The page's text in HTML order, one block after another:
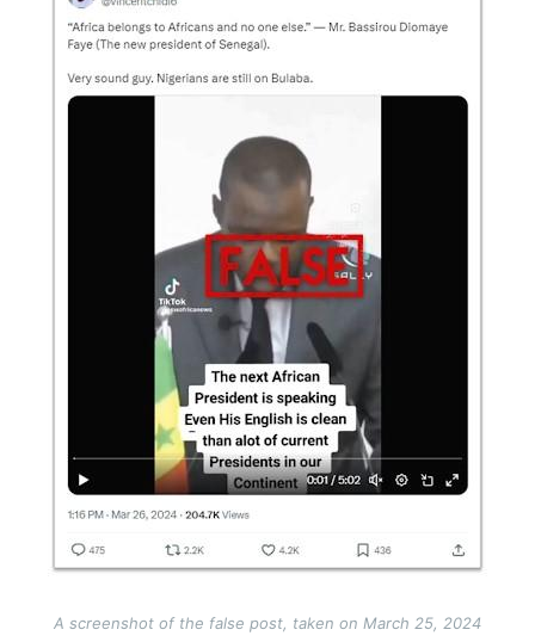
A screenshot of the false post, taken on March 25, 2024